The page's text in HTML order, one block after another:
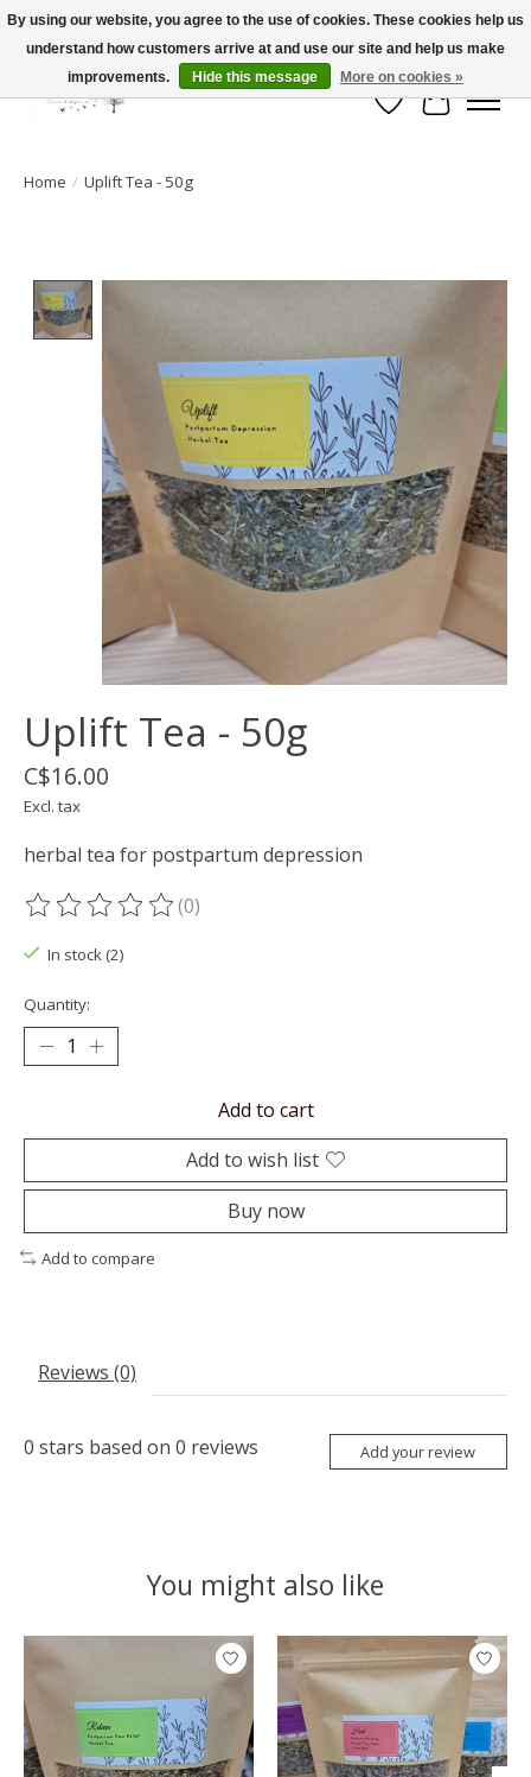
FLAT RATE SHIPPING $19.99
Wish List
Cart
Home / Uplift Tea - 50g
Uplift Tea - 50g
C$16.00
Excl. tax
herbal tea for postpartum depression
The rating of this product is
(0)
In stock (2)
Quantity:
Add to cart
Add to wish list
Buy now
Add to compare
Reviews (0)
0 stars based on 0 reviews Add your review
You might also like
Product carousel items
By using our website, you agree to the use of cookies. These cookies help us
understand how customers arrive at and use our site and help us make
improvements.
Hide this message More on cookies »